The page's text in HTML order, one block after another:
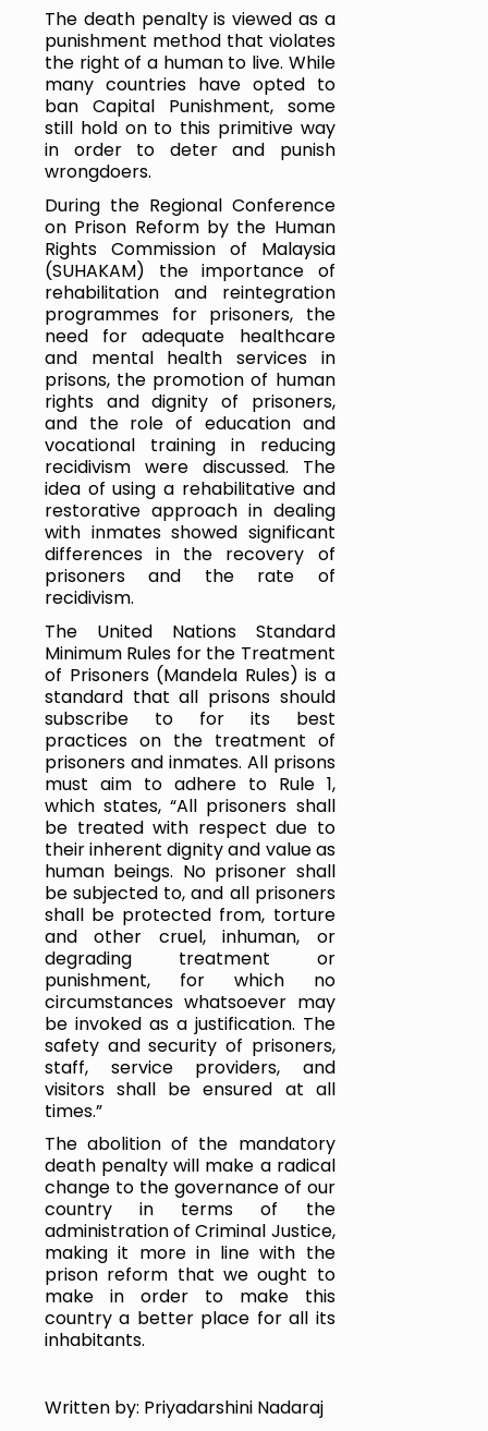
The death penalty is viewed as a
punishment method that violates
the right of a human to live. While
many countries have opted to
ban Capital Punishment, some
still hold on to this primitive way
in order to deter and punish
wrongdoers.
During the Regional Conference
on Prison Reform by the Human
Rights Commission of Malaysia
(SUHAKAM) the importance of
rehabilitation and reintegration
programmes for prisoners, the
need for adequate healthcare
and mental health services in
prisons, the promotion of human
rights and dignity of prisoners,
and the role of education and
vocational training in reducing
recidivism were discussed. The
idea of using a rehabilitative and
restorative approach in dealing
with inmates showed significant
differences in the recovery of
prisoners and the rate of
recidivism.
The United Nations Standard
Minimum Rules for the Treatment
of Prisoners (Mandela Rules) is a
standard that all prisons should
subscribe to for its best
practices on the treatment of
prisoners and inmates. All prisons
must aim to adhere to Rule 1,
which states, “All prisoners shall
be treated with respect due to
their inherent dignity and value as
human beings. No prisoner shall
be subjected to, and all prisoners
shall be protected from, torture
and other cruel, inhuman, or
degrading treatment or
punishment, for which no
circumstances whatsoever may
be invoked as a justification. The
safety and security of prisoners,
staff, service providers, and
visitors shall be ensured at all
times.”
The abolition of the mandatory
death penalty will make a radical
change to the governance of our
country in terms of the
administration of Criminal Justice,
making it more in line with the
prison reform that we ought to
make in order to make this
country a better place for all its
inhabitants.
Written by: Priyadarshini Nadaraj